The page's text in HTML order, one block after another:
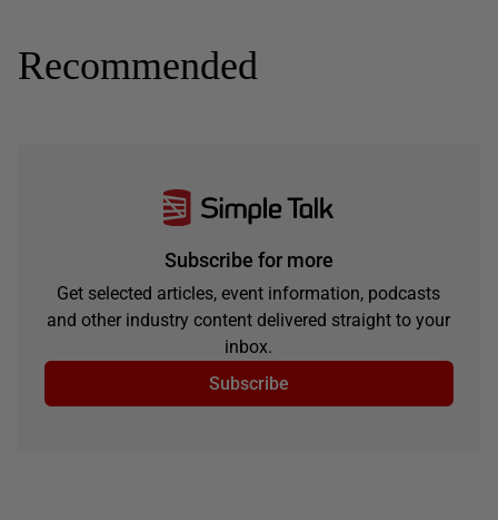
Recommended
Subscribe for more
Get selected articles, event information, podcasts
and other industry content delivered straight to your
inbox.
Subscribe